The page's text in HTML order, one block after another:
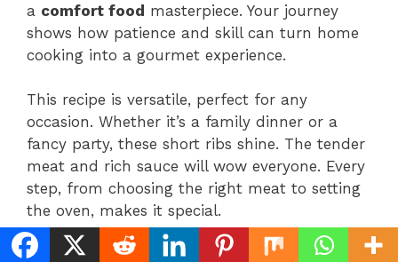
a comfort food masterpiece. Your journey
shows how patience and skill can turn home
cooking into a gourmet experience.
This recipe is versatile, perfect for any
occasion. Whether it’s a family dinner or a
fancy party, these short ribs shine. The tender
meat and rich sauce will wow everyone. Every
step, from choosing the right meat to setting
the oven, makes it special.
Keep practicing, and you’ll get better at